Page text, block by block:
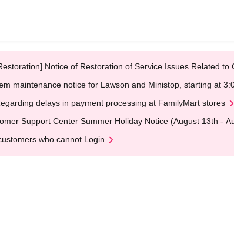
Notice of Restoration of Service Issues Related
maintenance notice for Lawson and Ministop, starting at
delays in payment processing at FamilyMart stores
Support Center Summer Holiday Notice (August 13th -
who cannot Login